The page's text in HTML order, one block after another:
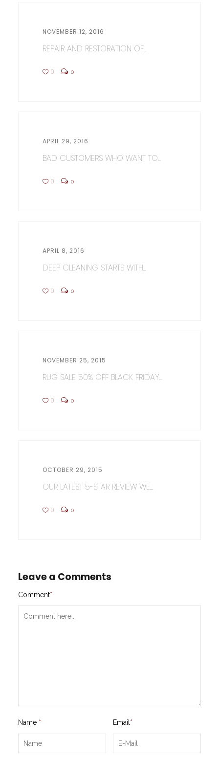
NOVEMBER 12, 2016
REPAIR AND RESTORATION OF...
0 0
APRIL 29, 2016
BAD CUSTOMERS WHO WANT TO...
0 0
APRIL 8, 2016
DEEP CLEANING STARTS WITH...
0 0
NOVEMBER 25, 2015
RUG SALE 50% OFF BLACK FRIDAY...
0 0
OCTOBER 29, 2015
OUR LATEST 5-STAR REVIEW WE...
0 0
Leave a Comments
Comment*
Name * Email *